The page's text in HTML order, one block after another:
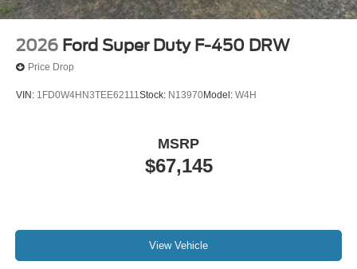
2026 Ford Super Duty F-450 DRW
Price Drop
VIN: 1FD0W4HN3TEE62111Stock: N13970Model: W4H
$67,145
MSRP
View Vehicle